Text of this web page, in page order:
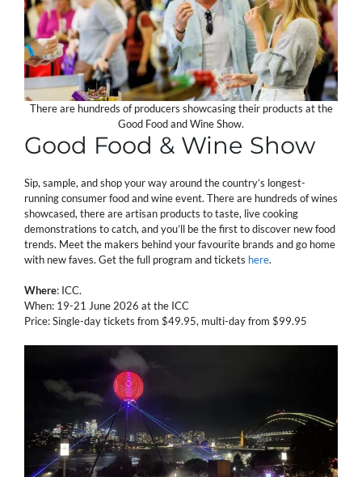
There are hundreds of producers showcasing their products at the
Good Food and Wine Show.
Good Food & Wine Show
Sip, sample, and shop your way around the country’s longest-
running consumer food and wine event. There are hundreds of wines
showcased, there are artisan products to taste, live cooking
demonstrations to catch, and you’ll be the first to discover new food
trends. Meet the makers behind your favourite brands and go home
with new faves. Get the full program and tickets here.
Where: ICC.
When: 19-21 June 2026 at the ICC
Price: Single-day tickets from $49.95, multi-day from $99.95